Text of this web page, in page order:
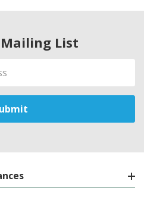
List